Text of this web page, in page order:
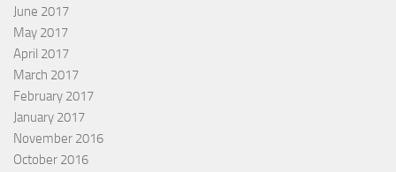
June 2017
May 2017
April 2017
March 2017
February 2017
January 2017
November 2016
October 2016